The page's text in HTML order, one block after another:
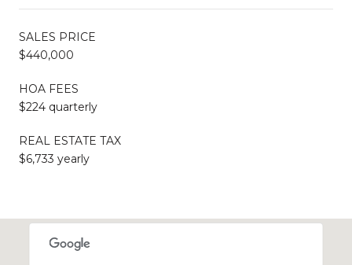
SALES PRICE
$440,000
HOA FEES
$224 quarterly
REAL ESTATE TAX
$6,733 yearly